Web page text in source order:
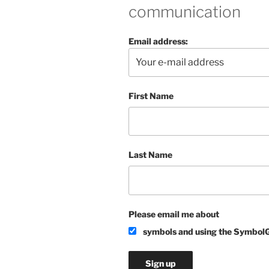
communication
Email address:
First Name
Last Name
Please email me about
symbols and using the